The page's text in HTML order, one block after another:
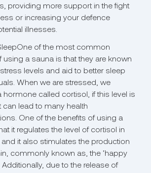
providing more support in the fight
or increasing your defence
illnesses.
of the most common
using a sauna is that they are known
levels and aid to better sleep
When we are stressed, we
hormone called cortisol, if this level is
can lead to many health
One of the benefits of using a
it regulates the level of cortisol in
it also stimulates the production
commonly known as, the ‘happy
Additionally, due to the release of